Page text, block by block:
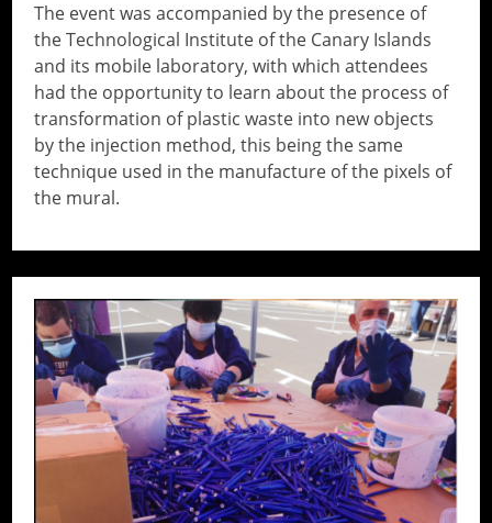
The event was accompanied by the presence of
the Technological Institute of the Canary Islands
and its mobile laboratory, with which attendees
had the opportunity to learn about the process of
transformation of plastic waste into new objects
by the injection method, this being the same
technique used in the manufacture of the pixels of
the mural.